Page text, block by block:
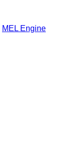
MEL Engine